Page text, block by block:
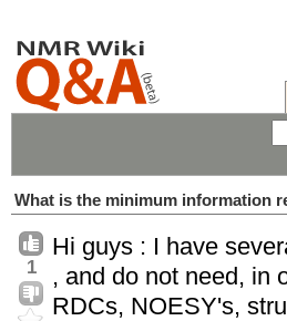
What is the minimum information
1
Hi guys : I have
, and do not need, in
RDCs, NOESY's,